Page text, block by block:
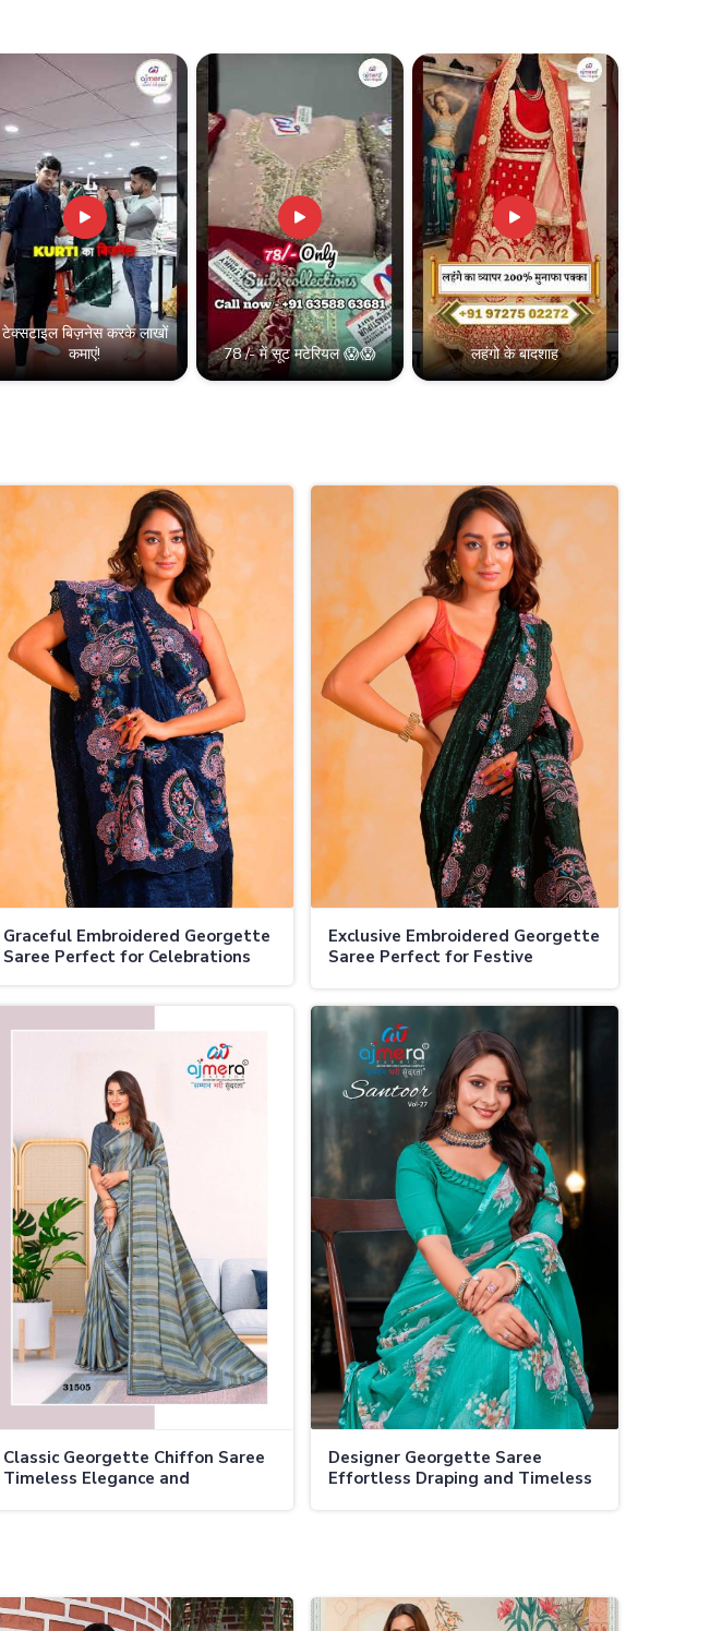
टेक्सटाइल बिज़नेस करके लाखों
कमाएं!
78 /- में सूट मटेरियल 😱😱 लहंगो के बादशाह
Graceful Embroidered Georgette
Saree Perfect for Celebrations
Exclusive Embroidered Georgette
Saree Perfect for Festive
Classic Georgette Chiffon Saree
Timeless Elegance and
Designer Georgette Saree
Effortless Draping and Timeless